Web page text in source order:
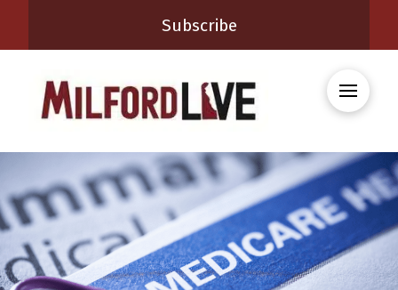
Subscribe